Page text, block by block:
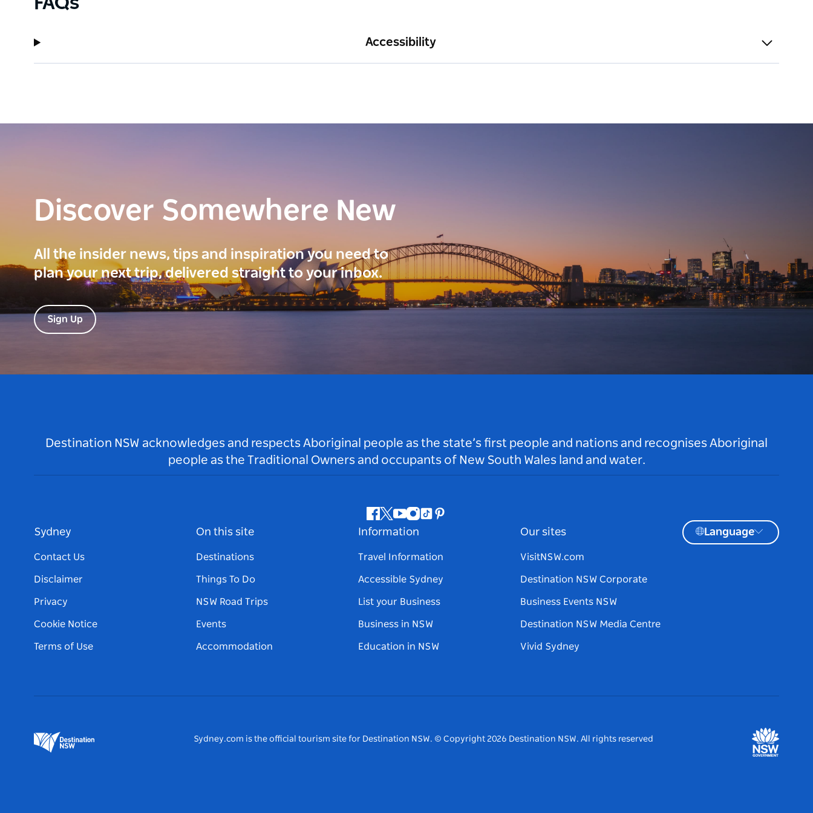
Accessibility
Discover Somewhere New
All the insider news, tips and inspiration you need to
plan your next trip, delivered straight to your inbox.
Sign Up
Destination NSW acknowledges and respects Aboriginal people as the state’s first people and nations and recognises Aboriginal
people as the Traditional Owners and occupants of New South Wales land and water.
Facebook
Twitter
Youtube
Instagram
TiktokPinterest
Sydney
Contact Us
Disclaimer
Privacy
Cookie Notice
Terms of Use
On this site
Destinations
Things To Do
NSW Road Trips
Events
Accommodation
Information
Travel Information
Accessible Sydney
List your Business
Business in NSW
Education in NSW
Our sites
VisitNSW.com
Destination NSW Corporate
Business Events NSW
Destination NSW Media Centre
Vivid Sydney
Language
Sydney.com is the official tourism site for Destination NSW. © Copyright 2026 Destination NSW. All rights reserved